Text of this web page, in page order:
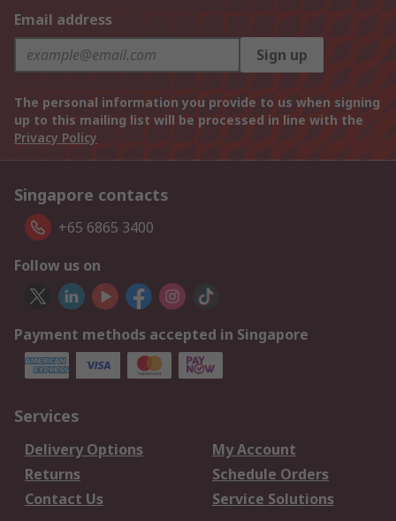
Email address
Sign up
The personal information you provide to us when signing
up to this mailing list will be processed in line with the
Privacy Policy
Singapore contacts
+65 6865 3400
Follow us on
Payment methods accepted in Singapore
Services
Delivery Options
My Account
Returns
Schedule Orders
Contact Us
Service Solutions